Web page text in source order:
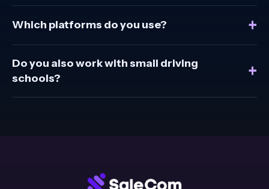
Which platforms do you use? +
Do you also work with small driving
schools?
+